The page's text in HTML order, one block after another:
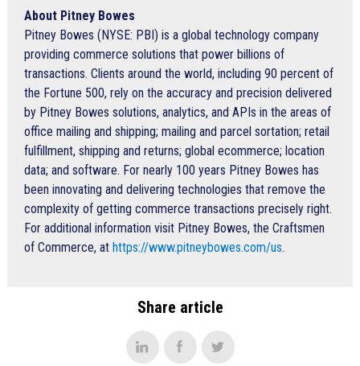
About Pitney Bowes
Pitney Bowes (NYSE: PBI) is a global technology company
providing commerce solutions that power billions of
transactions. Clients around the world, including 90 percent of
the Fortune 500, rely on the accuracy and precision delivered
by Pitney Bowes solutions, analytics, and APIs in the areas of
office mailing and shipping; mailing and parcel sortation; retail
fulfillment, shipping and returns; global ecommerce; location
data; and software. For nearly 100 years Pitney Bowes has
been innovating and delivering technologies that remove the
complexity of getting commerce transactions precisely right.
For additional information visit Pitney Bowes, the Craftsmen
of Commerce, at https://www.pitneybowes.com/us.
Share article